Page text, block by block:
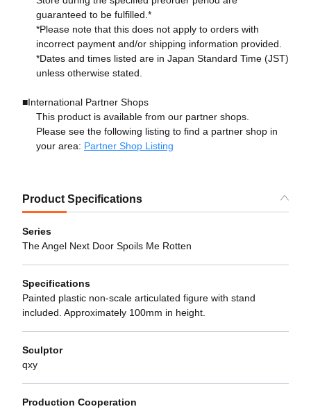
guaranteed to be fulfilled.*
*Please note that this does not apply to orders with
incorrect payment and/or shipping information provided.
*Dates and times listed are in Japan Standard Time (JST)
unless otherwise stated.
■International Partner Shops
This product is available from our partner shops.
Please see the following listing to find a partner shop in
your area: Partner Shop Listing
Product Specifications
Series
The Angel Next Door Spoils Me Rotten
Specifications
Painted plastic non-scale articulated figure with stand
included. Approximately 100mm in height.
Sculptor
qxy
Production Cooperation